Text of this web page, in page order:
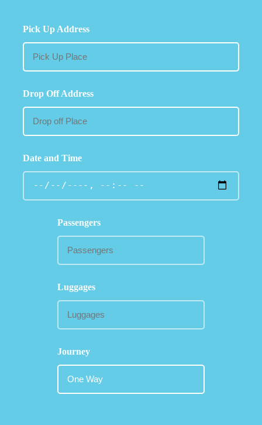
Pick Up Address
Drop Off Address
Date and Time
Passengers
Luggages
Journey